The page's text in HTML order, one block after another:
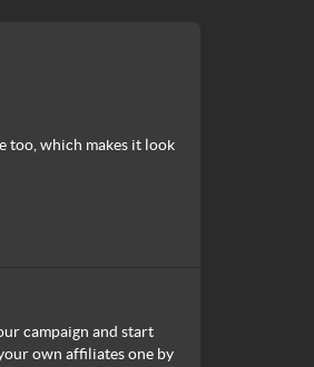
too, which makes it look
campaign and start
own affiliates one by